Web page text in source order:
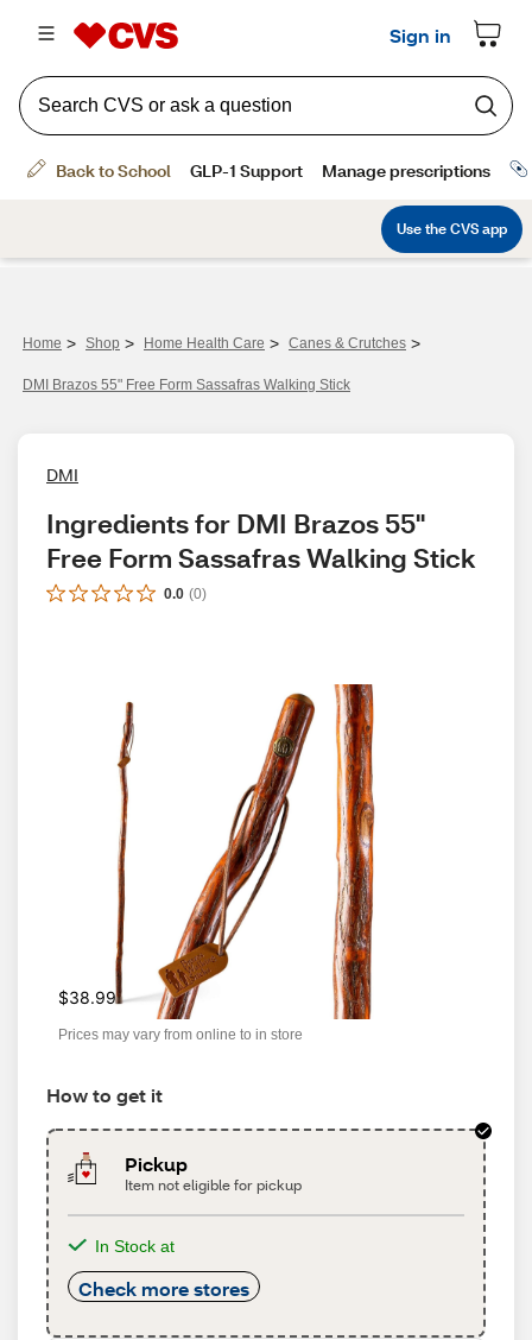
Home > Shop > Home Health Care > Canes & Crutches >
DMI Brazos 55" Free Form Sassafras Walking Stick
DMI
Ingredients for DMI Brazos 55"
Free Form Sassafras Walking Stick
0.0 (0)
$38.99
Prices may vary from online to in store
How to get it
Pickup
Item not eligible for pickup
In Stock at
Check more stores